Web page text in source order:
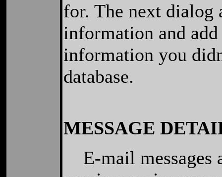
for. The next
information and
information you
database.
MESSAGE
E-mail messages